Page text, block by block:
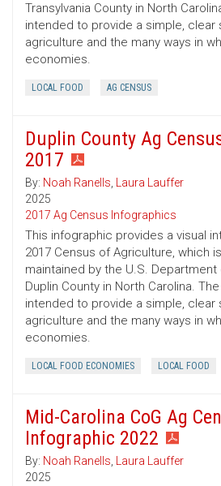
Transylvania County in North
intended to provide a simple, clear
agriculture and the many ways in
economies.
LOCAL FOOD AG CENSUS
Duplin County Ag
2017
By: Noah Ranells, Laura Lauffer
2025
2017 Ag Census Infographics
This infographic provides a visual
2017 Census of Agriculture, which
maintained by the U.S.
Duplin County in North Carolina.
intended to provide a simple, clear
agriculture and the many ways in
economies.
LOCAL FOOD ECONOMIES LOCAL FOOD
Mid-Carolina CoG Ag
Infographic 2022
By: Noah Ranells, Laura Lauffer
2025